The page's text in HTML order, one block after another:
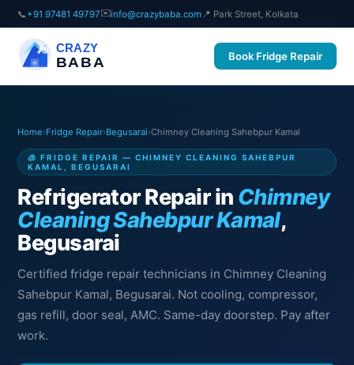
📞 +91 97481 49797✉️info@crazybaba.com 📍 Park Street, Kolkata
CRAZY
BABA Book Fridge Repair
Home›Fridge Repair›Begusarai›Chimney Cleaning Sahebpur Kamal
🧊 FRIDGE REPAIR — CHIMNEY CLEANING SAHEBPUR
KAMAL, BEGUSARAI
Refrigerator Repair in Chimney
Cleaning Sahebpur Kamal,
Begusarai
Certified fridge repair technicians in Chimney Cleaning
Sahebpur Kamal, Begusarai. Not cooling, compressor,
gas refill, door seal, AMC. Same-day doorstep. Pay after
work.